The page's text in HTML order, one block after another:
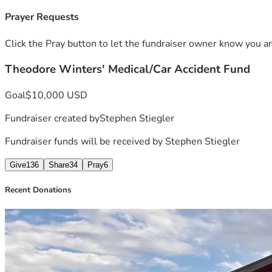
am doing. I am asking my fellow patriots and followers of
be a little bit better for us. Thank you so much for reading
Prayer Requests
Click the Pray button to let the fundraiser owner know you
Theodore Winters' Medical/Car Accident Fund
Goal$10,000 USD
Fundraiser created byStephen Stiegler
Fundraiser funds will be received byStephen Stiegler
Give136 Share34 Pray6
Recent Donations